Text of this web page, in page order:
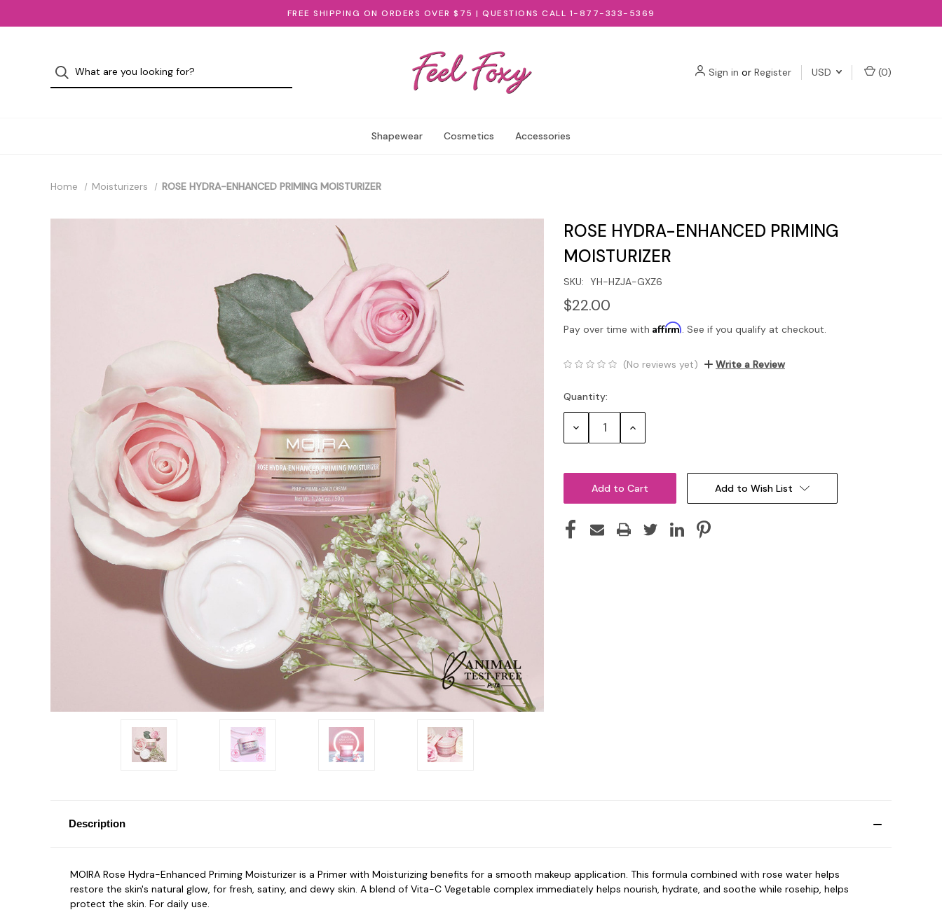
FREE SHIPPING ON ORDERS OVER $75 | QUESTIONS CALL 1-877-333-5369
Sign in or Register USD (0)
Shapewear Cosmetics Accessories
Home Moisturizers ROSE HYDRA-ENHANCED PRIMING MOISTURIZER
ROSE HYDRA-ENHANCED PRIMING
MOISTURIZER
SKU: YH-HZJA-GXZ6
$22.00
Pay over time with Affirm. See if you qualify at checkout.
(No reviews yet) Write a Review
Current
Stock:
Quantity:
Decrease Increase
Add to Wish List
Description
MOIRA Rose Hydra-Enhanced Priming Moisturizer is a Primer with Moisturizing benefits for a smooth makeup application. This formula combined with rose water helps
restore the skin's natural glow, for fresh, satiny, and dewy skin. A blend of Vita-C Vegetable complex immediately helps nourish, hydrate, and soothe while rosehip, helps
protect the skin. For daily use.